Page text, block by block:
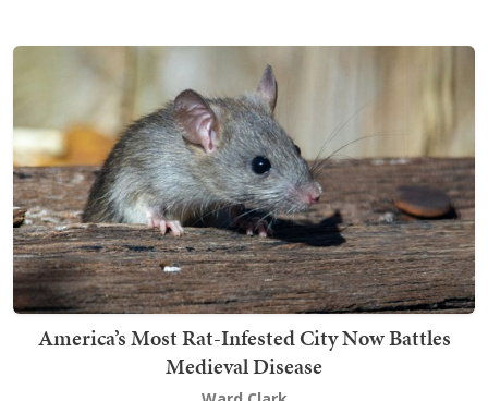
America’s Most Rat-Infested City Now Battles
Medieval Disease